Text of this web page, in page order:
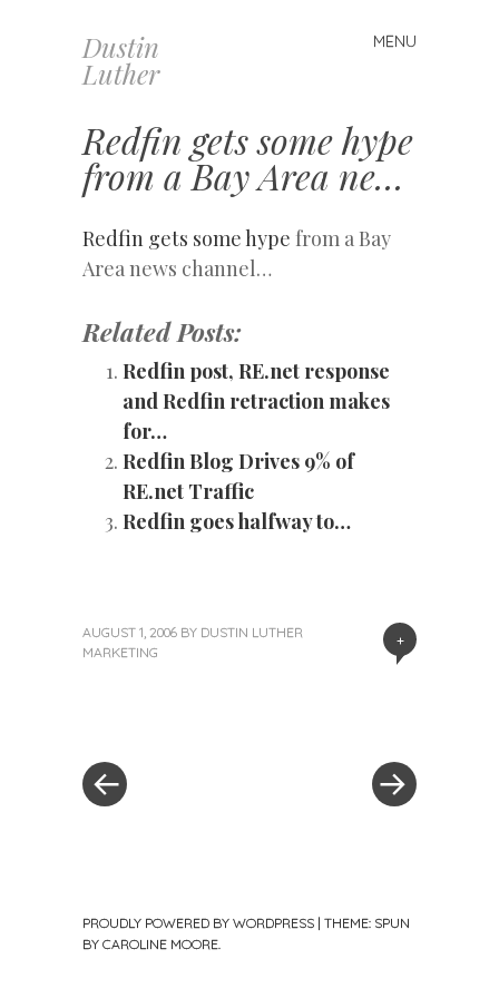
Dustin
Luther
MENU
Skip
to
Redfin gets some hype
from a Bay Area ne…
Redfin gets some hype from a Bay
Area news channel…
Related Posts:
Redfin post, RE.net response
and Redfin retraction makes
for…
Redfin Blog Drives 9% of
RE.net Traffic
Redfin goes halfway to…
+
AUGUST 1, 2006 BY DUSTIN LUTHER
MARKETING
PROUDLY POWERED BY WORDPRESS | THEME: SPUN
BY CAROLINE MOORE